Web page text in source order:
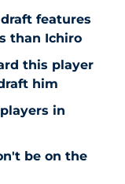
features
than Ichiro
this player
him
in
be on the